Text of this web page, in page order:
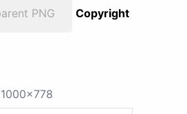
PNG
Copyright